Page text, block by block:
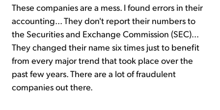
These companies are a mess. I found errors in their
accounting... They don't report their numbers to
the Securities and Exchange Commission (SEC)...
They changed their name six times just to benefit
from every major trend that took place over the
past few years. There are a lot of fraudulent
companies out there.